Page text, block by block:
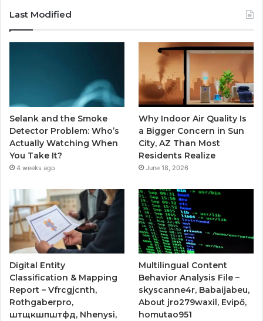
Last Modified
Selank and the Smoke
Detector Problem: Who’s
Actually Watching When
You Take It?
4 weeks ago
Why Indoor Air Quality Is
a Bigger Concern in Sun
City, AZ Than Most
Residents Realize
June 18, 2026
Digital Entity
Classification & Mapping
Report – Vfrcgjcnth,
Rothgaberpro,
штщкшпштфд, Nhenysi,
Multilingual Content
Behavior Analysis File –
skyscanne4r, Babaijabeu,
About jro279waxil, Evipő,
homutao951